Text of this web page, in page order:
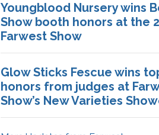
Youngblood Nursery wins
Show booth honors at the
Farwest Show
Glow Sticks Fescue wins
honors from judges at
Show’s New Varieties